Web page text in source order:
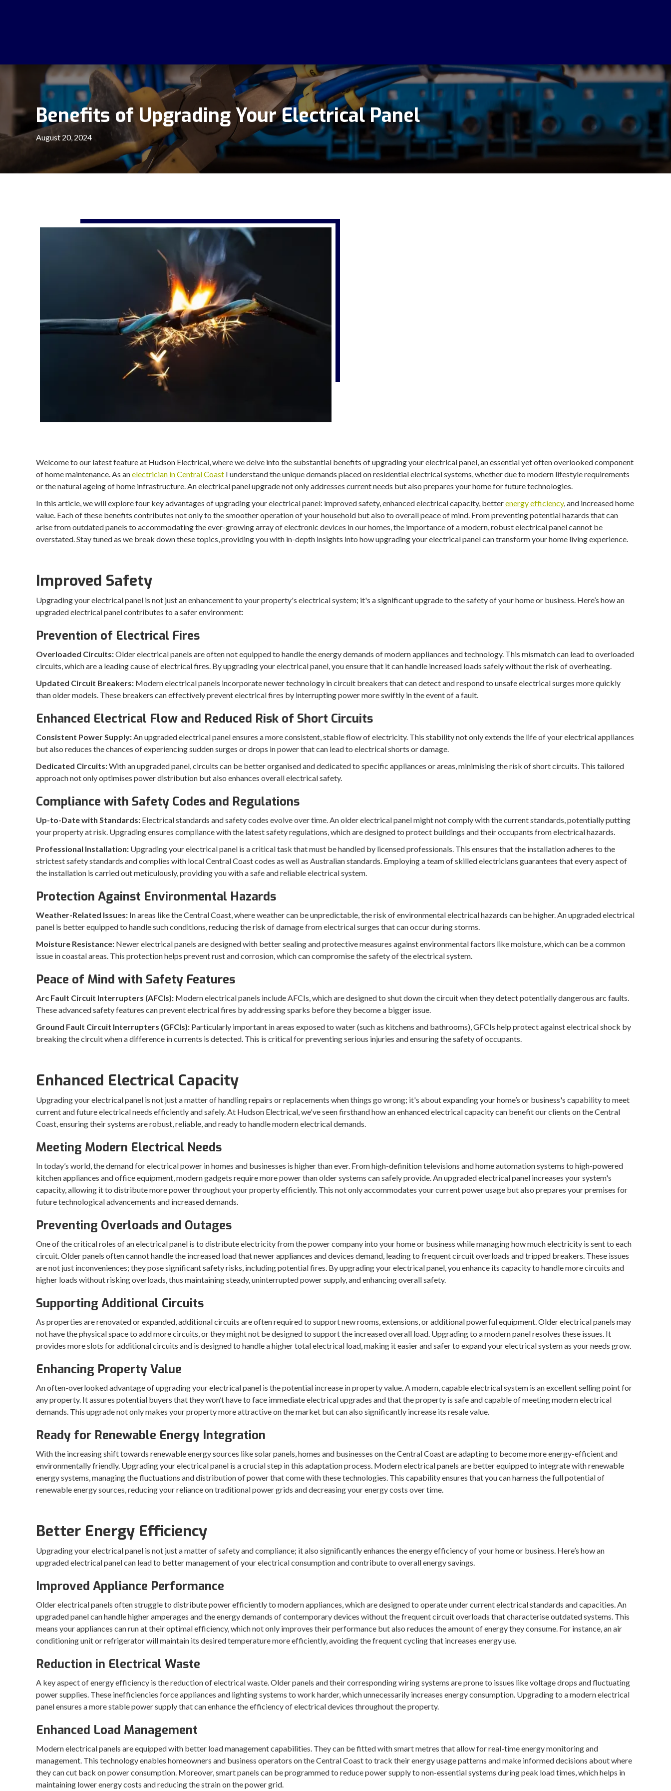
Benefits of Upgrading Your Electrical Panel
August 20, 2024
Welcome to our latest feature at Hudson Electrical, where we delve into the substantial benefits of upgrading your electrical panel, an essential yet often overlooked component
of home maintenance. As anelectrician in Central Coast I understand the unique demands placed on residential electrical systems, whether due to modern lifestyle requirements
or the natural ageing of home infrastructure. An electrical panel upgrade not only addresses current needs but also prepares your home for future technologies.
In this article, we will explore four key advantages of upgrading your electrical panel: improved safety, enhanced electrical capacity, betterenergy efficiency, and increased home
value. Each of these benefits contributes not only to the smoother operation of your household but also to overall peace of mind. From preventing potential hazards that can
arise from outdated panels to accommodating the ever-growing array of electronic devices in our homes, the importance of a modern, robust electrical panel cannot be
overstated. Stay tuned as we break down these topics, providing you with in-depth insights into how upgrading your electrical panel can transform your home living experience.
Improved Safety
Upgrading your electrical panel is not just an enhancement to your property's electrical system; it's a significant upgrade to the safety of your home or business. Here’s how an
upgraded electrical panel contributes to a safer environment:
Prevention of Electrical Fires
Overloaded Circuits:Older electrical panels are often not equipped to handle the energy demands of modern appliances and technology. This mismatch can lead to overloaded
circuits, which are a leading cause of electrical fires. By upgrading your electrical panel, you ensure that it can handle increased loads safely without the risk of overheating.
Updated Circuit Breakers: Modern electrical panels incorporate newer technology in circuit breakers that can detect and respond to unsafe electrical surges more quickly
than older models. These breakers can effectively prevent electrical fires by interrupting power more swiftly in the event of a fault.
Enhanced Electrical Flow and Reduced Risk of Short Circuits
Consistent Power Supply:An upgraded electrical panel ensures a more consistent, stable flow of electricity. This stability not only extends the life of your electrical appliances
but also reduces the chances of experiencing sudden surges or drops in power that can lead to electrical shorts or damage.
Dedicated Circuits:With an upgraded panel, circuits can be better organised and dedicated to specific appliances or areas, minimising the risk of short circuits. This tailored
approach not only optimises power distribution but also enhances overall electrical safety.
Compliance with Safety Codes and Regulations
Up-to-Date with Standards: Electrical standards and safety codes evolve over time. An older electrical panel might not comply with the current standards, potentially putting
your property at risk. Upgrading ensures compliance with the latest safety regulations, which are designed to protect buildings and their occupants from electrical hazards.
Professional Installation: Upgrading your electrical panel is a critical task that must be handled by licensed professionals. This ensures that the installation adheres to the
strictest safety standards and complies with local Central Coast codes as well as Australian standards. Employing a team of skilled electricians guarantees that every aspect of
the installation is carried out meticulously, providing you with a safe and reliable electrical system.
Protection Against Environmental Hazards
Weather-Related Issues: In areas like the Central Coast, where weather can be unpredictable, the risk of environmental electrical hazards can be higher. An upgraded electrical
panel is better equipped to handle such conditions, reducing the risk of damage from electrical surges that can occur during storms.
Moisture Resistance: Newer electrical panels are designed with better sealing and protective measures against environmental factors like moisture, which can be a common
issue in coastal areas. This protection helps prevent rust and corrosion, which can compromise the safety of the electrical system.
Peace of Mind with Safety Features
Arc Fault Circuit Interrupters (AFCIs): Modern electrical panels include AFCIs, which are designed to shut down the circuit when they detect potentially dangerous arc faults.
These advanced safety features can prevent electrical fires by addressing sparks before they become a bigger issue.
Ground Fault Circuit Interrupters (GFCIs): Particularly important in areas exposed to water (such as kitchens and bathrooms), GFCIs help protect against electrical shock by
breaking the circuit when a difference in currents is detected. This is critical for preventing serious injuries and ensuring the safety of occupants.
Enhanced Electrical Capacity
Upgrading your electrical panel is not just a matter of handling repairs or replacements when things go wrong; it's about expanding your home’s or business's capability to meet
current and future electrical needs efficiently and safely. At Hudson Electrical, we've seen firsthand how an enhanced electrical capacity can benefit our clients on the Central
Coast, ensuring their systems are robust, reliable, and ready to handle modern electrical demands.
Meeting Modern Electrical Needs
In today’s world, the demand for electrical power in homes and businesses is higher than ever. From high-definition televisions and home automation systems to high-powered
kitchen appliances and office equipment, modern gadgets require more power than older systems can safely provide. An upgraded electrical panel increases your system's
capacity, allowing it to distribute more power throughout your property efficiently. This not only accommodates your current power usage but also prepares your premises for
future technological advancements and increased demands.
Preventing Overloads and Outages
One of the critical roles of an electrical panel is to distribute electricity from the power company into your home or business while managing how much electricity is sent to each
circuit. Older panels often cannot handle the increased load that newer appliances and devices demand, leading to frequent circuit overloads and tripped breakers. These issues
are not just inconveniences; they pose significant safety risks, including potential fires. By upgrading your electrical panel, you enhance its capacity to handle more circuits and
higher loads without risking overloads, thus maintaining steady, uninterrupted power supply, and enhancing overall safety.
Supporting Additional Circuits
As properties are renovated or expanded, additional circuits are often required to support new rooms, extensions, or additional powerful equipment. Older electrical panels may
not have the physical space to add more circuits, or they might not be designed to support the increased overall load. Upgrading to a modern panel resolves these issues. It
provides more slots for additional circuits and is designed to handle a higher total electrical load, making it easier and safer to expand your electrical system as your needs grow.
Enhancing Property Value
An often-overlooked advantage of upgrading your electrical panel is the potential increase in property value. A modern, capable electrical system is an excellent selling point for
any property. It assures potential buyers that they won’t have to face immediate electrical upgrades and that the property is safe and capable of meeting modern electrical
demands. This upgrade not only makes your property more attractive on the market but can also significantly increase its resale value.
Ready for Renewable Energy Integration
With the increasing shift towards renewable energy sources like solar panels, homes and businesses on the Central Coast are adapting to become more energy-efficient and
environmentally friendly. Upgrading your electrical panel is a crucial step in this adaptation process. Modern electrical panels are better equipped to integrate with renewable
energy systems, managing the fluctuations and distribution of power that come with these technologies. This capability ensures that you can harness the full potential of
renewable energy sources, reducing your reliance on traditional power grids and decreasing your energy costs over time.
Better Energy Efficiency
Upgrading your electrical panel is not just a matter of safety and compliance; it also significantly enhances the energy efficiency of your home or business. Here’s how an
upgraded electrical panel can lead to better management of your electrical consumption and contribute to overall energy savings.
Improved Appliance Performance
Older electrical panels often struggle to distribute power efficiently to modern appliances, which are designed to operate under current electrical standards and capacities. An
upgraded panel can handle higher amperages and the energy demands of contemporary devices without the frequent circuit overloads that characterise outdated systems. This
means your appliances can run at their optimal efficiency, which not only improves their performance but also reduces the amount of energy they consume. For instance, an air
conditioning unit or refrigerator will maintain its desired temperature more efficiently, avoiding the frequent cycling that increases energy use.
Reduction in Electrical Waste
A key aspect of energy efficiency is the reduction of electrical waste. Older panels and their corresponding wiring systems are prone to issues like voltage drops and fluctuating
power supplies. These inefficiencies force appliances and lighting systems to work harder, which unnecessarily increases energy consumption. Upgrading to a modern electrical
panel ensures a more stable power supply that can enhance the efficiency of electrical devices throughout the property.
Enhanced Load Management
Modern electrical panels are equipped with better load management capabilities. They can be fitted with smart metres that allow for real-time energy monitoring and
management. This technology enables homeowners and business operators on the Central Coast to track their energy usage patterns and make informed decisions about where
they can cut back on power consumption. Moreover, smart panels can be programmed to reduce power supply to non-essential systems during peak load times, which helps in
maintaining lower energy costs and reducing the strain on the power grid.